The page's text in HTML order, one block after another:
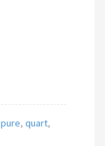
pure, quart,